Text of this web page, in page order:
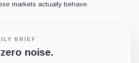
markets actually behave.
BRIEF
noise.